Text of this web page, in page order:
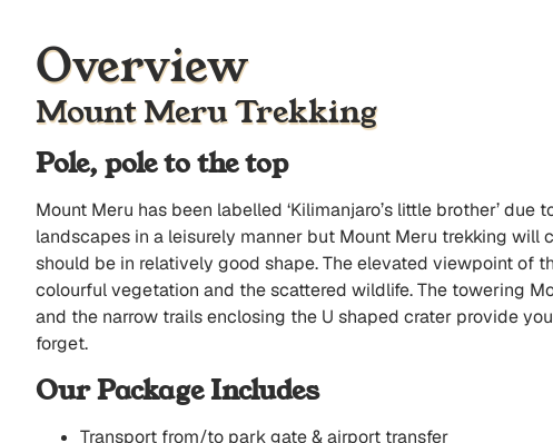
Overview
Mount Meru Trekking
Pole, pole to the top
Mount Meru has been labelled ‘Kilimanjaro’s little brother’
landscapes in a leisurely manner but Mount Meru trekking will
should be in relatively good shape. The elevated viewpoint of
colourful vegetation and the scattered wildlife. The towering
and the narrow trails enclosing the U shaped crater provide
forget.
Our Package Includes
Transport from/to park gate & airport transfer